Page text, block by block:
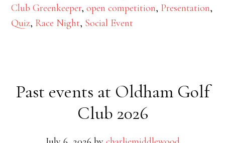
Club Greenkeeper,open competition, Presentation,
Quiz, Race Night, Social Event
Past events at Oldham Golf
Club 2026